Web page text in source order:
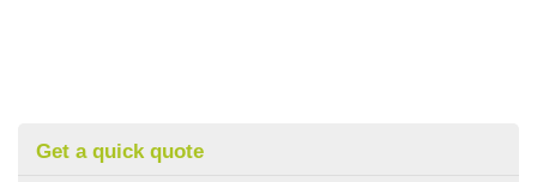
Get a quick quote